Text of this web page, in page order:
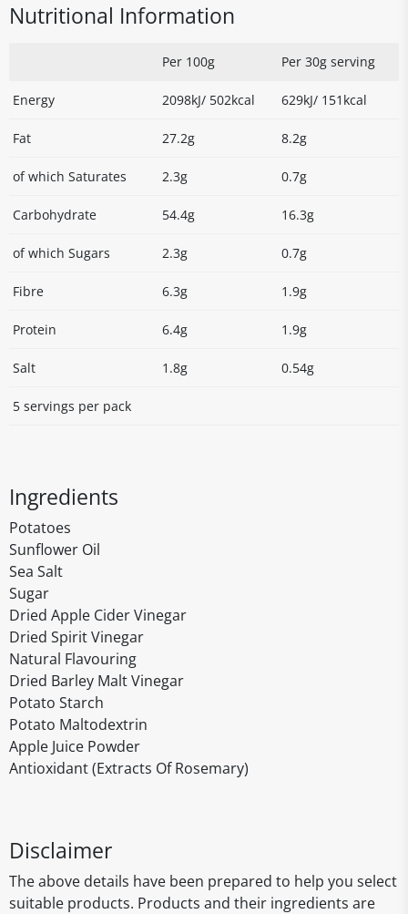
Nutritional Information
Per 100g Per 30g serving
Energy 2098kJ/ 502kcal 629kJ/ 151kcal
Fat 27.2g 8.2g
of which Saturates 2.3g 0.7g
Carbohydrate 54.4g 16.3g
of which Sugars 2.3g 0.7g
Fibre 6.3g 1.9g
Protein 6.4g 1.9g
Salt 1.8g 0.54g
5 servings per pack
Ingredients
Potatoes
Sunflower Oil
Sea Salt
Sugar
Dried Apple Cider Vinegar
Dried Spirit Vinegar
Natural Flavouring
Dried Barley Malt Vinegar
Potato Starch
Potato Maltodextrin
Apple Juice Powder
Antioxidant (Extracts Of Rosemary)
Disclaimer
The above details have been prepared to help you select
suitable products. Products and their ingredients are